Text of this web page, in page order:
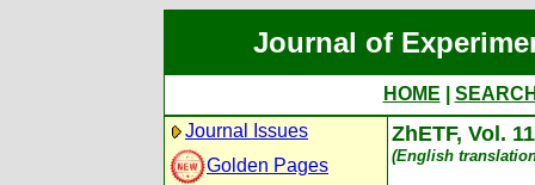
Journal of
HOME
Journal Issues
Golden Pages
ZhETF, Vol.
(English